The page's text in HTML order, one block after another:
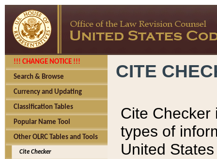
!!! CHANGE NOTICE !!!
Search & Browse
Currency and Updating
Classification Tables
Popular Name Tool
Other OLRC Tables and Tools
Cite Checker
CITE
Cite Checker
types of
United